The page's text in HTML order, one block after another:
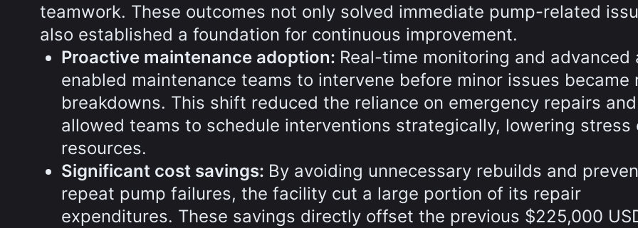
teamwork. These outcomes not only solved immediate pump-related
also established a foundation for continuous improvement.
Proactive maintenance adoption: Real-time monitoring and advanced
enabled maintenance teams to intervene before minor issues became
breakdowns. This shift reduced the reliance on emergency repairs and
allowed teams to schedule interventions strategically, lowering stress
resources.
Significant cost savings: By avoiding unnecessary rebuilds and
repeat pump failures, the facility cut a large portion of its repair
expenditures. These savings directly offset the previous $225,000